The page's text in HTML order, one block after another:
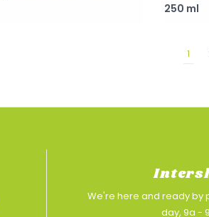
250 ml
1
We're here and ready by
day, 9a -